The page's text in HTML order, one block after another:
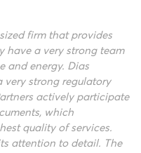
firm that provides
have a very strong team
and energy. Dias
very strong regulatory
actively participate
which
quality of services.
attention to detail. The